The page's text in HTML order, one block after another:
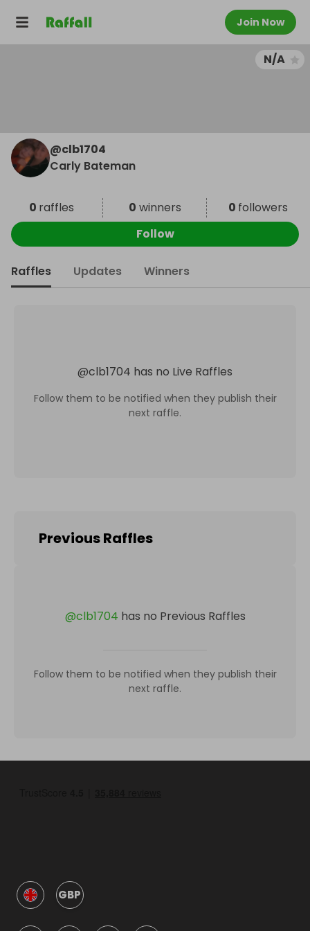
Join Now
N/A
@clb1704
Carly Bateman
0 raffles 0 winners 0 followers
Follow
Raffles Updates Winners
@clb1704 has no Live Raffles
Follow them to be notified when they publish their
next raffle.
Previous Raffles
@clb1704 has no Previous Raffles
Follow them to be notified when they publish their
next raffle.
GBP